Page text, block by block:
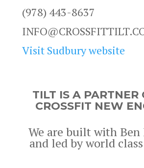
(978) 443-8637
Visit Sudbury website
TILT IS A PARTNER
CROSSFIT NEW
We are built with Ben
and led by world